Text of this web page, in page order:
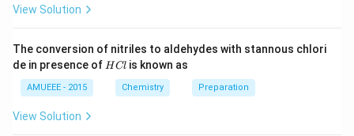
View Solution
The conversion of nitriles to aldehydes with stannous chlori
de in presence of H
HCl is known as
AMUEEE - 2015 Chemistry Preparation
View Solution